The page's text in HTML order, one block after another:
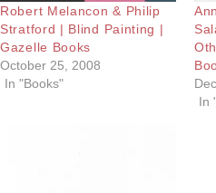
Robert Melancon & Philip
Stratford | Blind Painting |
Gazelle Books
October 25, 2008
In "Books"
In